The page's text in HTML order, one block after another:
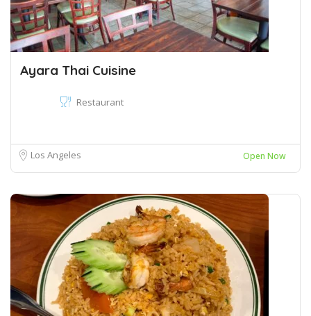
Ayara Thai Cuisine
Restaurant
Los Angeles Open Now